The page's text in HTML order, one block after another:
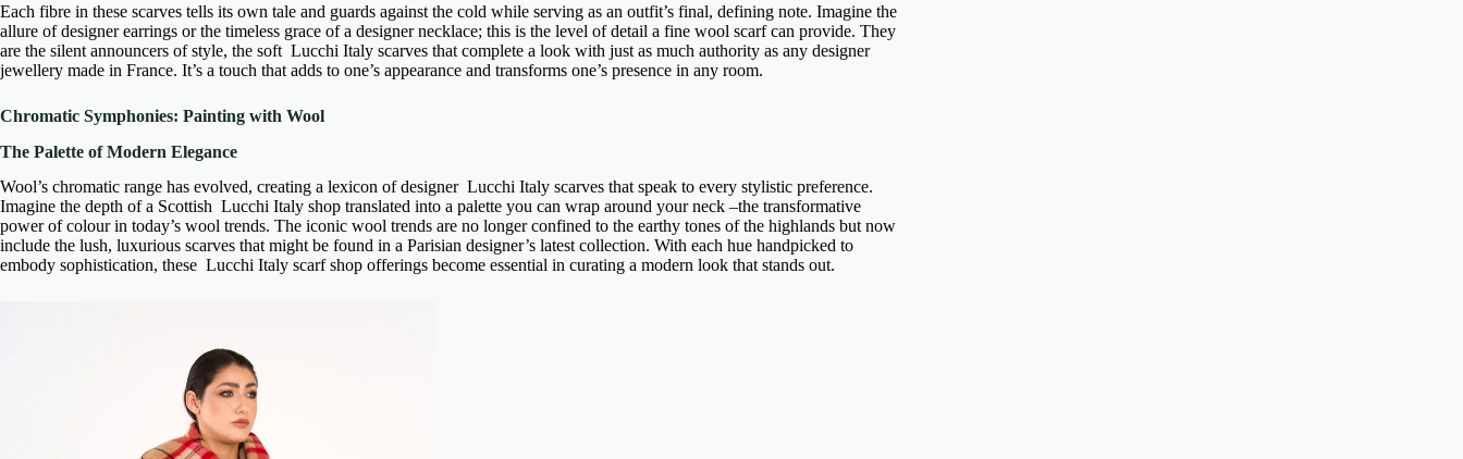
Each fibre in these scarves tells its own tale and guards against the cold while serving as an outfit’s final, defining note. Imagine the
allure ofdesigner earrings or the timeless grace of a designer necklace; this is the level of detail a fine wool scarfcan provide. They
are the silent announcers of style, the soft Lucchi Italy scarves that complete a look with just as much authority as any designer
jewellery made in France. It’s a touch that adds to one’s appearance and transforms one’s presence in any room.
Chromatic Symphonies: Painting with Wool
The Palette of Modern Elegance
Wool’s chromatic range has evolved, creating a lexicon ofdesigner Lucchi Italy scarves that speak to every stylistic preference.
Imagine the depth of a Scottish Lucchi Italy shop translated into a palette you can wrap around your neck –the transformative
power of colour in today’s wool trends. The iconic wool trends are no longer confined to the earthy tones of the highlands but now
include the lush, luxurious scarves that might be found in a Parisian designer’s latest collection. With each hue handpicked to
embody sophistication, these Lucchi Italy scarf shop offerings become essential in curating a modern look that stands out.